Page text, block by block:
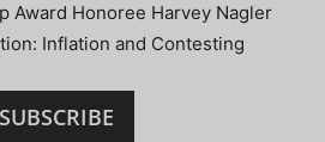
Award Honoree Harvey Nagler
Inflation and Contesting
SUBSCRIBE